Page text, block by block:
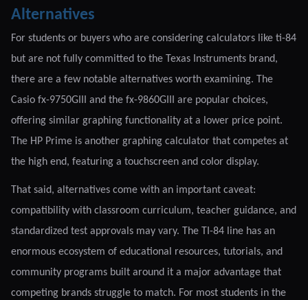
Alternatives
For students or buyers who are considering calculators like ti-84
but are not fully committed to the Texas Instruments brand,
there are a few notable alternatives worth examining. The
Casio fx-9750GIII and the fx-9860GIII are popular choices,
offering similar graphing functionality at a lower price point.
The HP Prime is another graphing calculator that competes at
the high end, featuring a touchscreen and color display.
That said, alternatives come with an important caveat:
compatibility with classroom curriculum, teacher guidance, and
standardized test approvals may vary. The TI-84 line has an
enormous ecosystem of educational resources, tutorials, and
community programs built around it a major advantage that
competing brands struggle to match. For most students in the